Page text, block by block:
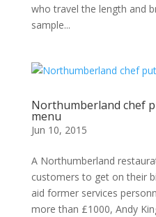
who travel the length and
sample...
Northumberland chef
menu
Jun 10, 2015
A Northumberland
customers to get on their
aid former services
more than £1000, Andy